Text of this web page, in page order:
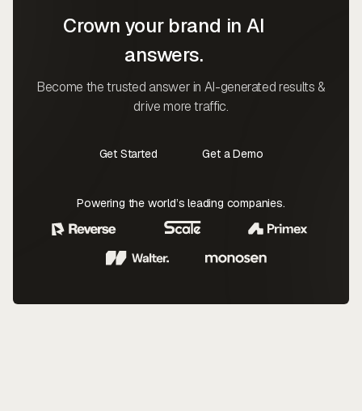
Crown your brand in AI
answers.
Become the trusted answer in AI-generated results &
drive more traffic.
Get Started
Get a Demo
Powering the world’s leading companies.